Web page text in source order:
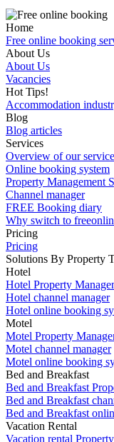
Home
Free online booking
About Us
About Us
Vacancies
Hot Tips!
Accommodation
Blog
Blog articles
Services
Overview of our
Online booking system
Property Management
Channel manager
FREE Booking diary
Why switch to
Pricing
Pricing
Solutions By Property
Hotel
Hotel Property
Hotel channel manager
Hotel online booking
Motel
Motel Property
Motel channel manager
Motel online booking
Bed and Breakfast
Bed and Breakfast
Bed and Breakfast
Bed and Breakfast
Vacation Rental
Vacation rental